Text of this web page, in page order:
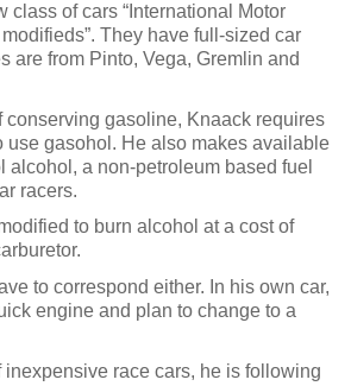
class of cars “International Motor
They have full-sized car
are from Pinto, Vega, Gremlin and
conserving gasoline, Knaack requires
use gasohol. He also makes available
alcohol, a non-petroleum based fuel
racers.
to burn alcohol at a cost of
to correspond either. In his own car,
engine and plan to change to a
inexpensive race cars, he is following